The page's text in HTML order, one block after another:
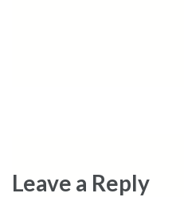
Leave a Reply